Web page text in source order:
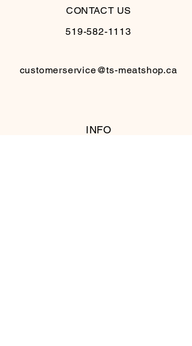
CONTACT US
519-582-1113
customerservice@ts-meatshop.ca
INFO